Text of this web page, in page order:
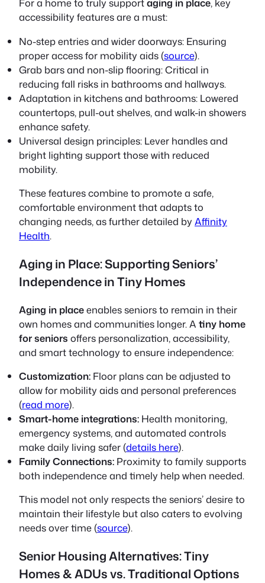
For a home to truly supportaging in place, key
accessibility features are a must:
No-step entries and wider doorways: Ensuring
proper access for mobility aids (source).
Grab bars and non-slip flooring:Critical in
reducing fall risks in bathrooms and hallways.
Adaptation in kitchens and bathrooms: Lowered
countertops, pull-out shelves, and walk-in showers
enhance safety.
Universal design principles: Lever handles and
bright lighting support those with reduced
mobility.
These features combine to promote a safe,
comfortable environment that adapts to
changing needs, as further detailed byAffinity
Health.
Aging in Place: Supporting Seniors’
Independence in Tiny Homes
Aging in placeenables seniors to remain in their
own homes and communities longer. A tiny home
for seniors offers personalization, accessibility,
and smart technology to ensure independence:
Customization: Floor plans can be adjusted to
allow for mobility aids and personal preferences
(read more).
Smart-home integrations: Health monitoring,
emergency systems, and automated controls
make daily living safer (details here).
Family Connections: Proximity to family supports
both independence and timely help when needed.
This model not only respects the seniors’ desire to
maintain their lifestyle but also caters to evolving
needs over time (source).
Senior Housing Alternatives: Tiny
Homes & ADUs vs. Traditional Options